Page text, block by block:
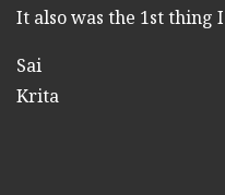
It also was the 1st thing
Sai
Krita